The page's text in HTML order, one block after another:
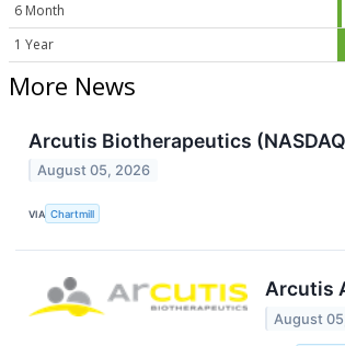
6 Month
1 Year
More News
Arcutis Biotherapeutics
August 05, 2026
VIA Chartmill
Arcutis
August